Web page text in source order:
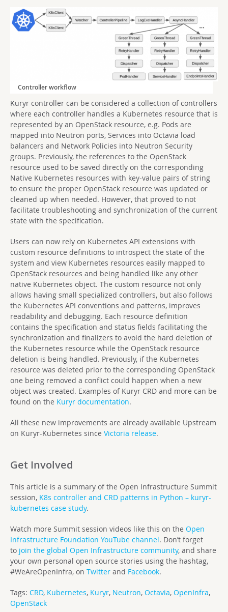
Controller workflow
Kuryr controller can be considered a collection of controllers
where each controller handles a Kubernetes resource that is
represented by an OpenStack resource, e.g. Pods are
mapped into Neutron ports, Services into Octavia load
balancers and Network Policies into Neutron Security
groups. Previously, the references to the OpenStack
resource used to be saved directly on the corresponding
Native Kubernetes resources with key-value pairs of string
to ensure the proper OpenStack resource was updated or
cleaned up when needed. However, that proved to not
facilitate troubleshooting and synchronization of the current
state with the specification.
Users can now rely on Kubernetes API extensions with
custom resource definitions to introspect the state of the
system and view Kubernetes resources easily mapped to
OpenStack resources and being handled like any other
native Kubernetes object. The custom resource not only
allows having small specialized controllers, but also follows
the Kubernetes API conventions and patterns, improves
readability and debugging. Each resource definition
contains the specification and status fields facilitating the
synchronization and finalizers to avoid the hard deletion of
the Kubernetes resource while the OpenStack resource
deletion is being handled. Previously, if the Kubernetes
resource was deleted prior to the corresponding OpenStack
one being removed a conflict could happen when a new
object was created. Examples of Kuryr CRD and more can be
found on the Kuryr documentation.
All these new improvements are already available Upstream
on Kuryr-Kubernetes since Victoria release.
Get Involved
This article is a summary of the Open Infrastructure Summit
session, K8s controller and CRD patterns in Python – kuryr-
kubernetes case study.
Watch more Summit session videos like this on the Open
Infrastructure Foundation YouTube channel. Don’t forget
to join the global Open Infrastructure community, and share
your own personal open source stories using the hashtag,
#WeAreOpenInfra, on Twitter and Facebook.
Tags: CRD, Kubernetes, Kuryr, Neutron, Octavia, OpenInfra,
OpenStack